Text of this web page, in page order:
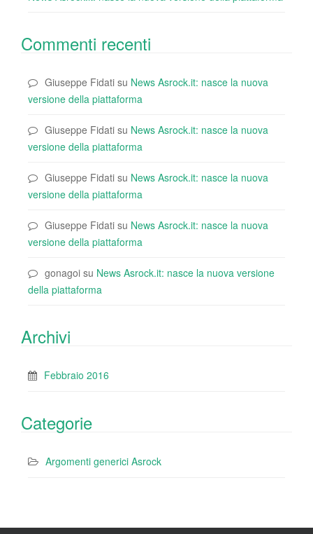
Commenti recenti
Giuseppe Fidati su News Asrock.it: nasce la nuova
versione della piattaforma
Giuseppe Fidati su News Asrock.it: nasce la nuova
versione della piattaforma
Giuseppe Fidati su News Asrock.it: nasce la nuova
versione della piattaforma
Giuseppe Fidati su News Asrock.it: nasce la nuova
versione della piattaforma
gonagoi su News Asrock.it: nasce la nuova versione
della piattaforma
Archivi
Febbraio 2016
Categorie
Argomenti generici Asrock